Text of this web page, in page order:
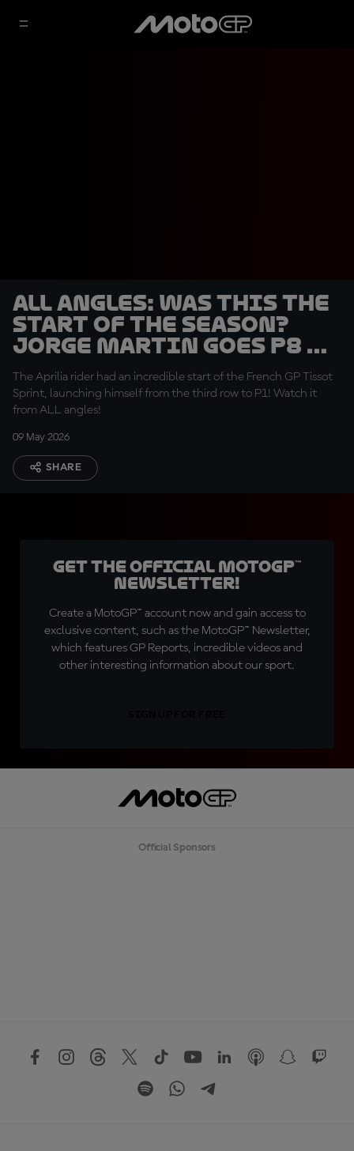
ALL ANGLES: Was this the
start of the season?
Jorge Martin goes P8 to
P1
The Aprilia rider had an incredible start of the French GP Tissot
Sprint, launching himself from the third row to P1! Watch it
from ALL angles!
09 May 2026
SHARE
Get the official MotoGP™
Newsletter!
Create a MotoGP™ account now and gain access to
exclusive content, such as the MotoGP™ Newsletter,
which features GP Reports, incredible videos and
other interesting information about our sport.
Official Sponsors